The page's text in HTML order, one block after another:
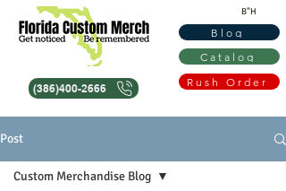
B"H
Catalog
Rush Order
(386)400-2666
Blog
Post
Custom Merchandise Blog